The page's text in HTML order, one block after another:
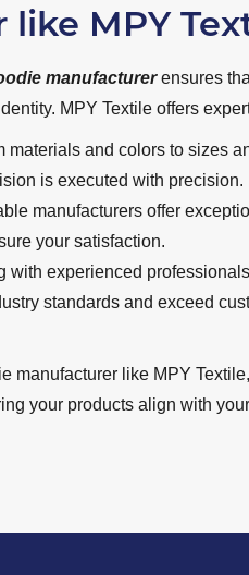
MPY
manufacturerensures
MPY Textile offers
materials and colors to sizes
is executed with precision.
manufacturers offer
your satisfaction.
with experienced
standards and exceed
manufacturer like MPY
your products align with